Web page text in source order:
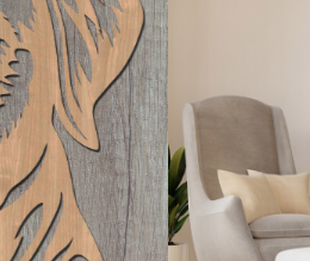
Previous